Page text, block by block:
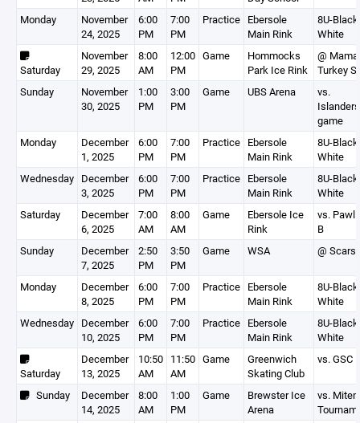
Monday
November
24, 2025
6:00
PM
7:00
PM
Practice Ebersole
Main Rink
8U-
White
Saturday
November
29, 2025
8:00
AM
12:00
PM
Game
Hommocks
Park Ice Rink
@
Turkey
Sunday
November
30, 2025
1:00
PM
3:00
PM
Game UBS Arena
vs.
game
Monday
December
1, 2025
6:00
PM
7:00
PM
Practice Ebersole
Main Rink
8U-
White
Wednesday December
3, 2025
6:00
PM
7:00
PM
Practice Ebersole
Main Rink
8U-
White
Saturday
December
6, 2025
7:00
AM
8:00
AM
Game
Ebersole Ice
Rink
vs.
B
Sunday
December
7, 2025
2:50
PM
3:50
PM
Game WSA @
Monday
December
8, 2025
6:00
PM
7:00
PM
Practice Ebersole
Main Rink
8U-
White
Wednesday December
10, 2025
6:00
PM
7:00
PM
Practice Ebersole
Main Rink
8U-
White
Saturday
December
13, 2025
10:50
AM
11:50
AM
Game
Greenwich
Skating Club
vs. GSC
Sunday
December
14, 2025
8:00
AM
1:00
PM
Game
Brewster Ice
Arena
vs.